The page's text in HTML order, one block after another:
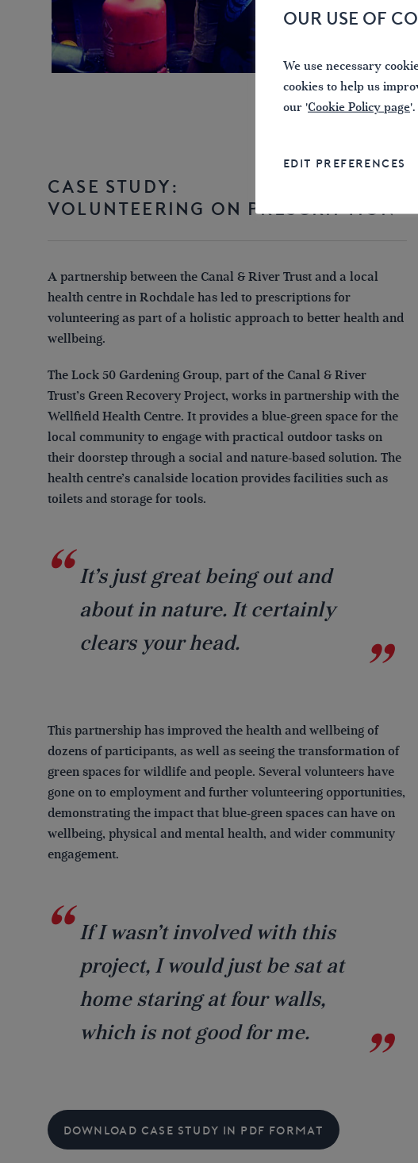
CASE STUDY:
VOLUNTEERING ON PRESCRIPTION
A partnership between the Canal & River Trust and a local
health centre in Rochdale has led to prescriptions for
volunteering as part of a holistic approach to better health and
wellbeing.
The Lock 50 Gardening Group, part of the Canal & River
Trust’s Green Recovery Project, works in partnership with the
Wellfield Health Centre. It provides a blue-green space for the
local community to engage with practical outdoor tasks on
their doorstep through a social and nature-based solution. The
health centre’s canalside location provides facilities such as
toilets and storage for tools.
It’s just great being out and
about in nature. It certainly
clears your head.
This partnership has improved the health and wellbeing of
dozens of participants, as well as seeing the transformation of
green spaces for wildlife and people. Several volunteers have
gone on to employment and further volunteering opportunities,
demonstrating the impact that blue-green spaces can have on
wellbeing, physical and mental health, and wider community
engagement.
If I wasn’t involved with this
project, I would just be sat at
home staring at four walls,
which is not good for me.
DOWNLOAD CASE STUDY IN PDF FORMAT
OUR USE OF
We use necessary
cookies to help us
our 'Cookie Policy page'.
EDIT PREFERENCES